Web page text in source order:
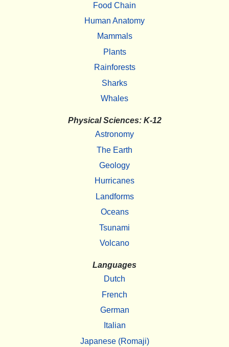
Food Chain
Human Anatomy
Mammals
Plants
Rainforests
Sharks
Whales
Physical Sciences: K-12
Astronomy
The Earth
Geology
Hurricanes
Landforms
Oceans
Tsunami
Volcano
Languages
Dutch
French
German
Italian
Japanese (Romaji)